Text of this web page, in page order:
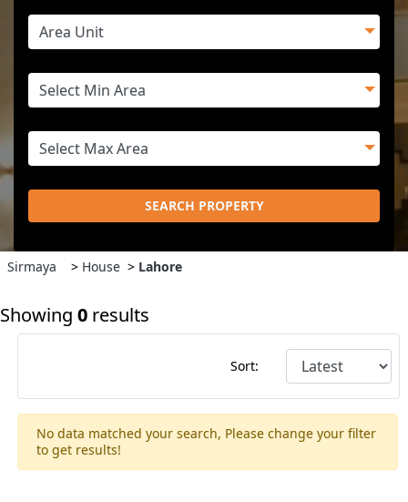
SEARCH PROPERTY
Sirmaya > House > Lahore
Showing 0 results
Sort:
No data matched your search, Please change your filter
to get results!